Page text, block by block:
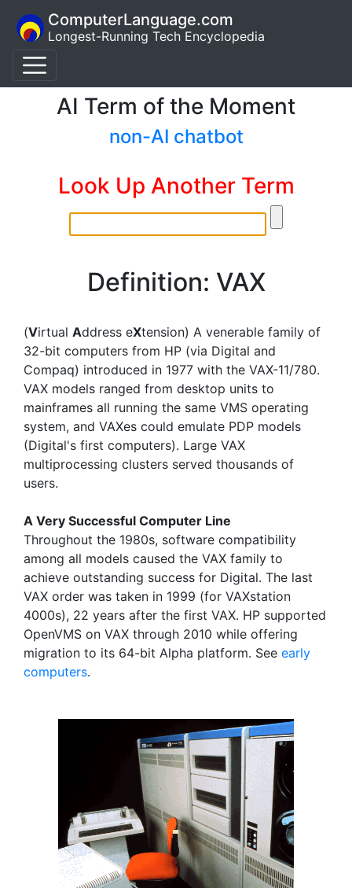
ComputerLanguage.com
Longest-Running Tech Encyclopedia
AI Term of the Moment
non-AI chatbot
Look Up Another Term
Definition: VAX
(Virtual Address eXtension) A venerable family of
32-bit computers from HP (via Digital and
Compaq) introduced in 1977 with the VAX-11/780.
VAX models ranged from desktop units to
mainframes all running the same VMS operating
system, and VAXes could emulate PDP models
(Digital's first computers). Large VAX
multiprocessing clusters served thousands of
users.
A Very Successful Computer Line
Throughout the 1980s, software compatibility
among all models caused the VAX family to
achieve outstanding success for Digital. The last
VAX order was taken in 1999 (for VAXstation
4000s), 22 years after the first VAX. HP supported
OpenVMS on VAX through 2010 while offering
migration to its 64-bit Alpha platform. See early
computers.